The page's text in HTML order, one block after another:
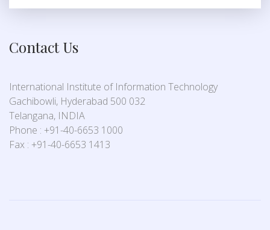
Contact Us
International Institute of Information Technology
Gachibowli, Hyderabad 500 032
Telangana, INDIA
Phone : +91-40-6653 1000
Fax : +91-40-6653 1413